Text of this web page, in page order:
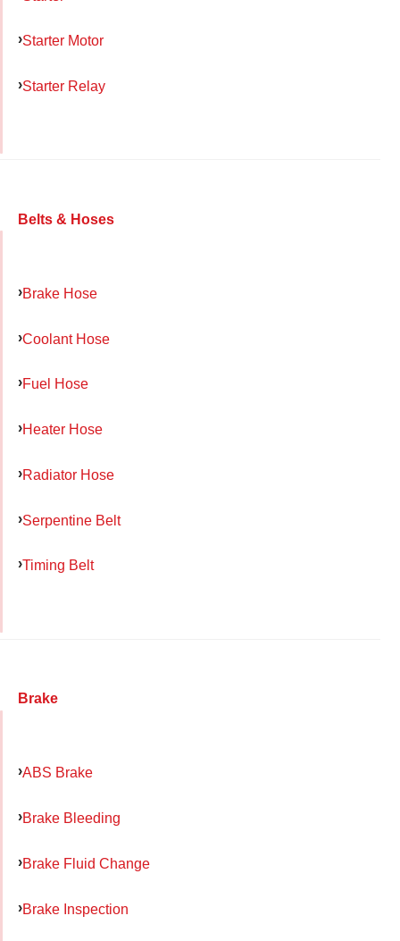
Starter Motor
Starter Relay
Belts & Hoses
Brake Hose
Coolant Hose
Fuel Hose
Heater Hose
Radiator Hose
Serpentine Belt
Timing Belt
Brake
ABS Brake
Brake Bleeding
Brake Fluid Change
Brake Inspection